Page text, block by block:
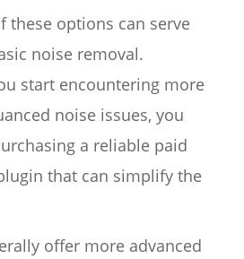
these options can serve
noise removal.
start encountering more
noise issues, you
a reliable paid
that can simplify the
offer more advanced